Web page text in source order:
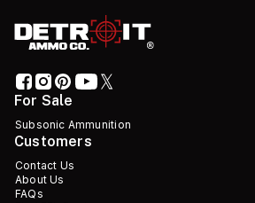
For Sale
Subsonic Ammunition
Customers
Contact Us
About Us
FAQs